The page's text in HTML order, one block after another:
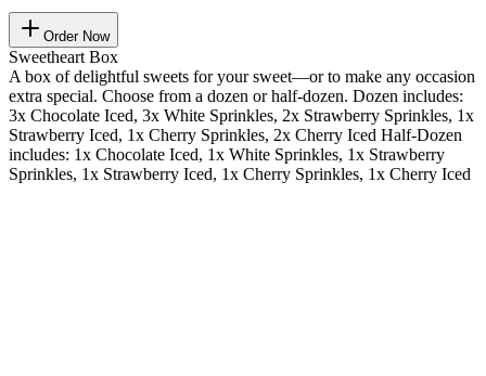
Order Now
Sweetheart Box
A box of delightful sweets for your sweet—or to make any occasion
extra special. Choose from a dozen or half-dozen. Dozen includes:
3x Chocolate Iced, 3x White Sprinkles, 2x Strawberry Sprinkles, 1x
Strawberry Iced, 1x Cherry Sprinkles, 2x Cherry Iced Half-Dozen
includes: 1x Chocolate Iced, 1x White Sprinkles, 1x Strawberry
Sprinkles, 1x Strawberry Iced, 1x Cherry Sprinkles, 1x Cherry Iced